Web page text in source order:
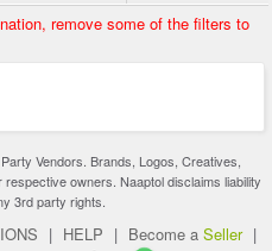
remove some of the filters to
Vendors. Brands, Logos, Creatives,
owners. Naaptol disclaims liability
3rd party rights.
| HELP | Become a Seller |